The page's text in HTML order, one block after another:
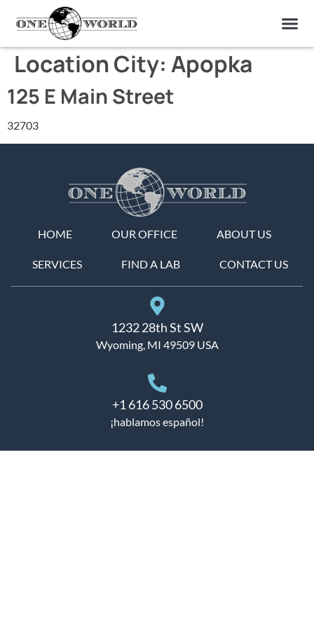
Location City: Apopka
125 E Main Street
32703
HOME OUR OFFICE ABOUT US
SERVICES FIND A LAB CONTACT US
1232 28th St SW
Wyoming, MI 49509 USA
+1 616 530 6500
¡hablamos español!